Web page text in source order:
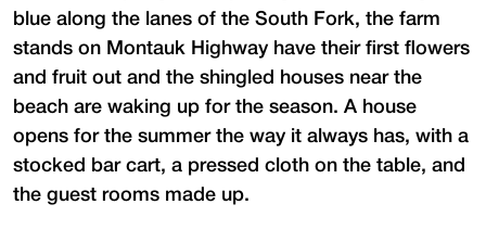
blue along the lanes of the South Fork, the farm
stands on Montauk Highway have their first flowers
and fruit out and the shingled houses near the
beach are waking up for the season. A house
opens for the summer the way it always has, with a
stocked bar cart, a pressed cloth on the table, and
the guest rooms made up.